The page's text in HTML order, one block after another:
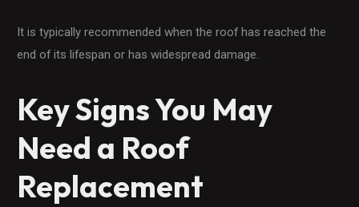
It is typically recommended when the roof has reached the
end of its lifespan or has widespread damage.
Key Signs You May
Need a Roof
Replacement